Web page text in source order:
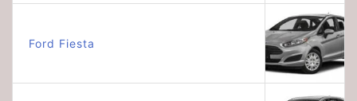
Ford Fiesta